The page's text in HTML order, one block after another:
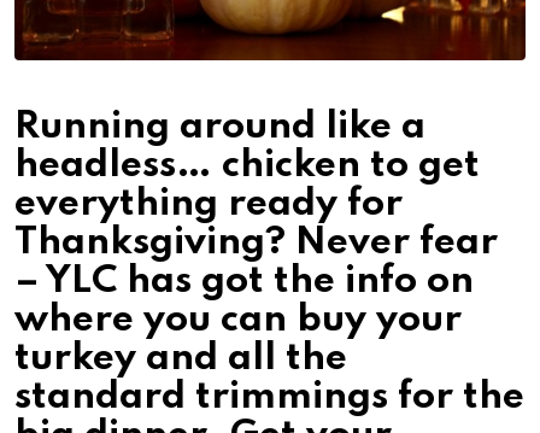
Running around like a
headless… chicken to get
everything ready for
Thanksgiving? Never fear
– YLC has got the info on
where you can buy your
turkey and all the
standard trimmings for the